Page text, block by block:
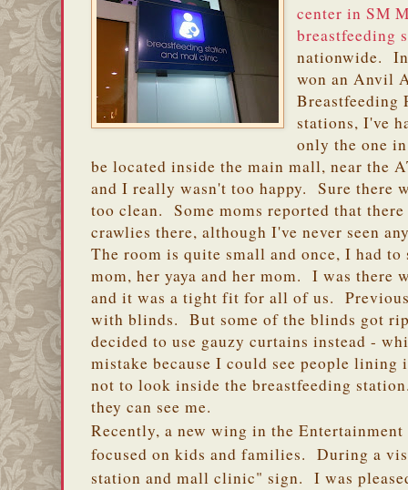
center in SM
breastfeeding
nationwide.
won an Anvil
Breastfeeding
stations, I've
only the one
be located inside the main mall, near the
and I really wasn't too happy. Sure there
too clean. Some moms reported that
crawlies there, although I've never seen
The room is quite small and once, I had
mom, her yaya and her mom. I was there
and it was a tight fit for all of us.
with blinds. But some of the blinds got
decided to use gauzy curtains instead -
mistake because I could see people
not to look inside the breastfeeding
they can see me.
Recently, a new wing in the
focused on kids and families. During a
station and mall clinic" sign. I was